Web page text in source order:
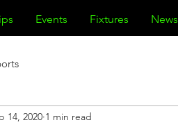
Events Fixtures News
14, 2020 1 min read